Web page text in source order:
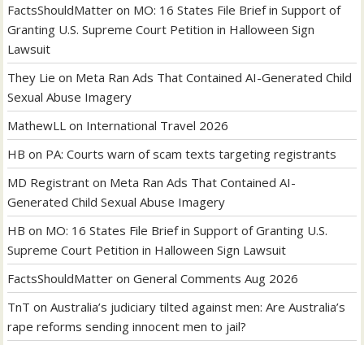
FactsShouldMatter on MO: 16 States File Brief in Support of
Granting U.S. Supreme Court Petition in Halloween Sign
Lawsuit
They Lie on Meta Ran Ads That Contained AI-Generated Child
Sexual Abuse Imagery
MathewLL on International Travel 2026
HB on PA: Courts warn of scam texts targeting registrants
MD Registrant on Meta Ran Ads That Contained AI-
Generated Child Sexual Abuse Imagery
HB on MO: 16 States File Brief in Support of Granting U.S.
Supreme Court Petition in Halloween Sign Lawsuit
FactsShouldMatter onGeneral Comments Aug 2026
TnT onAustralia’s judiciary tilted against men: Are Australia’s
rape reforms sending innocent men to jail?